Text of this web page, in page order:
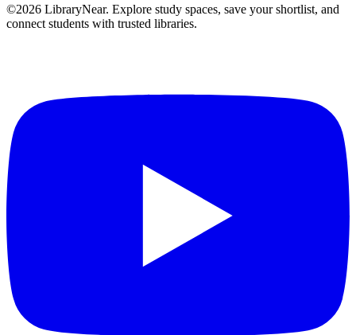
©2026 LibraryNear. Explore study spaces, save your shortlist, and
connect students with trusted libraries.